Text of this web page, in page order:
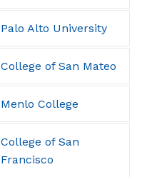
Palo Alto University
College of San Mateo
Menlo College
College of San
Francisco